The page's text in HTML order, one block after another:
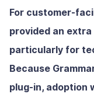
For customer-
provided an
particularly for
Because
plug-in, adoption